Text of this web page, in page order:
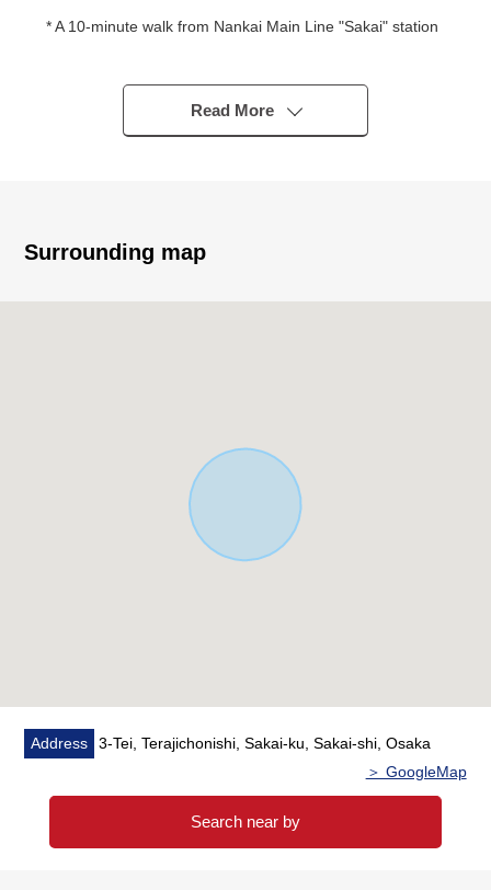
* A 10-minute walk from Nankai Main Line "Sakai" station
* Land area: About 31.49 tsubo (104.13 square meters)
* There is Northeast side front road width about 8.0m.
・英彰小学校徒歩 two minutes (about 110m)
Read More
Surrounding map
Address
3-Tei, Terajichonishi, Sakai-ku, Sakai-shi, Osaka
＞ GoogleMap
Search near by